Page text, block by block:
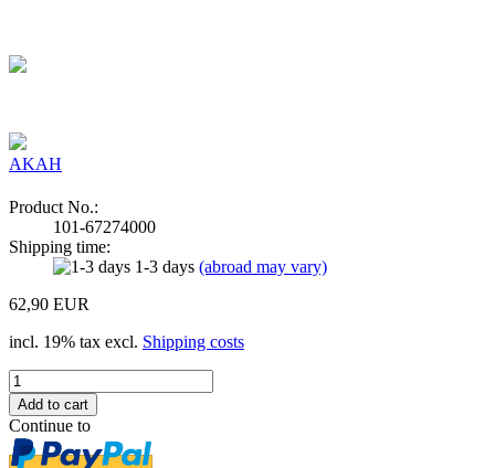
AKAH
Product No.:
101-67274000
Shipping time:
1-3 days (abroad may vary)
62,90 EUR
incl. 19% tax excl. Shipping costs
Continue to